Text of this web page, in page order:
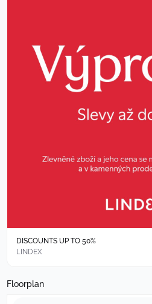
DISCOUNTS UP TO 50%
LINDEX
Floorplan